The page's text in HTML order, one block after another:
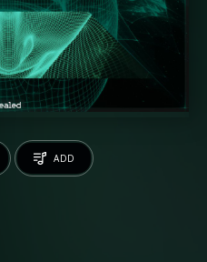
ADD